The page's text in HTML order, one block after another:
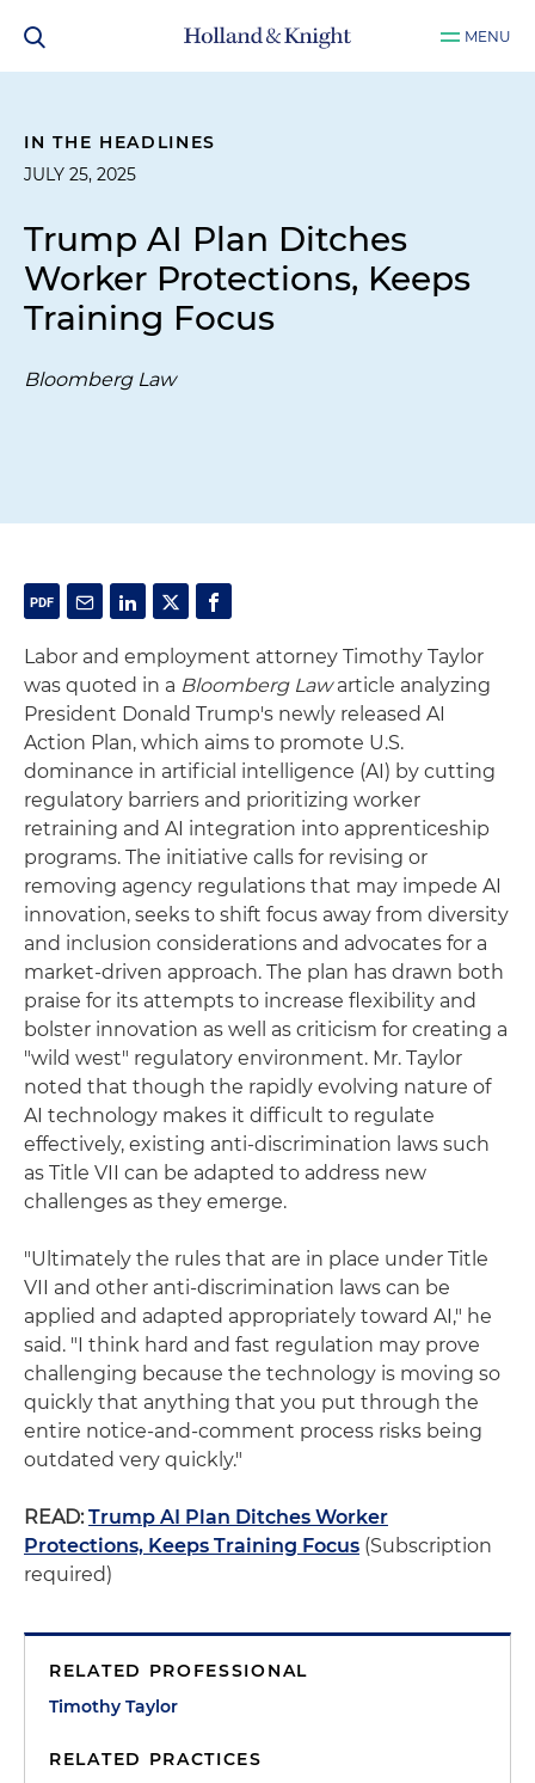
MENU
IN THE HEADLINES
JULY 25, 2025
Trump AI Plan Ditches
Worker Protections, Keeps
Training Focus
Bloomberg Law
Labor and employment attorney Timothy Taylor
was quoted in a Bloomberg Lawarticle analyzing
President Donald Trump's newly released AI
Action Plan, which aims to promote U.S.
dominance in artificial intelligence (AI) by cutting
regulatory barriers and prioritizing worker
retraining and AI integration into apprenticeship
programs. The initiative calls for revising or
removing agency regulations that may impede AI
innovation, seeks to shift focus away from diversity
and inclusion considerations and advocates for a
market-driven approach. The plan has drawn both
praise for its attempts to increase flexibility and
bolster innovation as well as criticism for creating a
"wild west" regulatory environment. Mr. Taylor
noted that though the rapidly evolving nature of
AI technology makes it difficult to regulate
effectively, existing anti-discrimination laws such
as Title VII can be adapted to address new
challenges as they emerge.
"Ultimately the rules that are in place under Title
VII and other anti-discrimination laws can be
applied and adapted appropriately toward AI," he
said. "I think hard and fast regulation may prove
challenging because the technology is moving so
quickly that anything that you put through the
entire notice-and-comment process risks being
outdated very quickly."
READ: Trump AI Plan Ditches Worker
Protections, Keeps Training Focus (Subscription
required)
RELATED PROFESSIONAL
Timothy Taylor
RELATED PRACTICES